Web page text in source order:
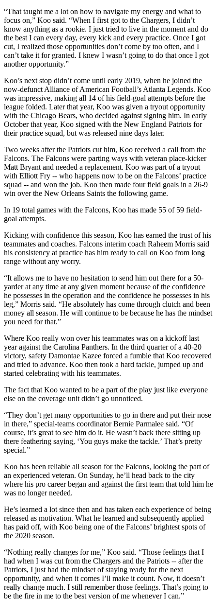
“That taught me a lot on how to navigate my energy and what to
focus on,” Koo said. “When I first got to the Chargers, I didn’t
know anything as a rookie. I just tried to live in the moment and do
the best I can every day, every kick and every practice. Once I got
cut, I realized those opportunities don’t come by too often, and I
can’t take it for granted. I knew I wasn’t going to do that once I got
another opportunity.”
Koo’s next stop didn’t come until early 2019, when he joined the
now-defunct Alliance of American Football’s Atlanta Legends. Koo
was impressive, making all 14 of his field-goal attempts before the
league folded. Later that year, Koo was given a tryout opportunity
with the Chicago Bears, who decided against signing him. In early
October that year, Koo signed with the New England Patriots for
their practice squad, but was released nine days later.
Two weeks after the Patriots cut him, Koo received a call from the
Falcons. The Falcons were parting ways with veteran place-kicker
Matt Bryant and needed a replacement. Koo was part of a tryout
with Elliott Fry -- who happens now to be on the Falcons’ practice
squad -- and won the job. Koo then made four field goals in a 26-9
win over the New Orleans Saints the following game.
In 19 total games with the Falcons, Koo has made 55 of 59 field-
goal attempts.
Kicking with confidence this season, Koo has earned the trust of his
teammates and coaches. Falcons interim coach Raheem Morris said
his consistency at practice has him ready to call on Koo from long
range without any worry.
“It allows me to have no hesitation to send him out there for a 50-
yarder at any time at any given moment because of the confidence
he possesses in the operation and the confidence he possesses in his
leg,” Morris said. “He absolutely has come through clutch and been
money all season. He will continue to be because he has the mindset
you need for that.”
Where Koo really won over his teammates was on a kickoff last
year against the Carolina Panthers. In the third quarter of a 40-20
victory, safety Damontae Kazee forced a fumble that Koo recovered
and tried to advance. Koo then took a hard tackle, jumped up and
started celebrating with his teammates.
The fact that Koo wanted to be a part of the play just like everyone
else on the coverage unit didn’t go unnoticed.
“They don’t get many opportunities to go in there and put their nose
in there,” special-teams coordinator Bernie Parmalee said. “Of
course, it’s great to see him do it. He wasn’t back there sitting up
there feathering saying, ‘You guys make the tackle.’ That’s pretty
special.”
Koo has been reliable all season for the Falcons, looking the part of
an experienced veteran. On Sunday, he’ll head back to the city
where his pro career began and against the first team that told him he
was no longer needed.
He’s learned a lot since then and has taken each experience of being
released as motivation. What he learned and subsequently applied
has paid off, with Koo being one of the Falcons’ brightest spots of
the 2020 season.
“Nothing really changes for me,” Koo said. “Those feelings that I
had when I was cut from the Chargers and the Patriots -- after the
Patriots, I just had the mindset of staying ready for the next
opportunity, and when it comes I’ll make it count. Now, it doesn’t
really change much. I still remember those feelings. That’s going to
be the fire in me to the best version of me whenever I can.”